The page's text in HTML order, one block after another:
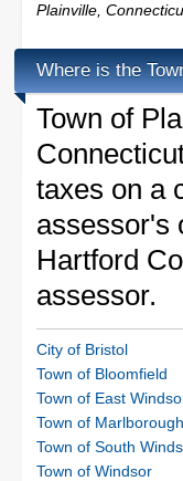
Plainville
Where is the
Town of
taxes on a
assessor's
Hartford
assessor.
City of Bristol
Town of Bloomfield
Town of East
Town of Marlborough
Town of South
Town of Windsor